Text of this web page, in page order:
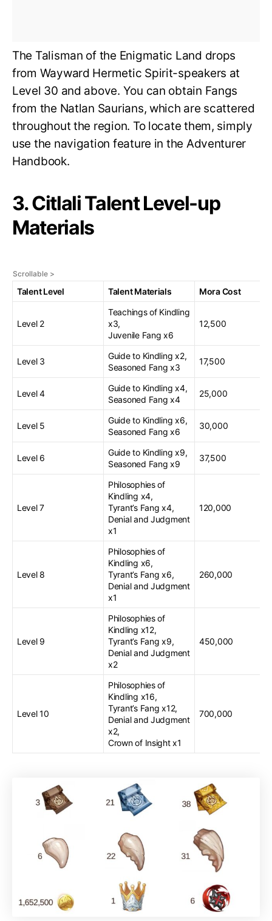
The Talisman of the Enigmatic Land drops
from Wayward Hermetic Spirit-speakers at
Level 30 and above. You can obtain Fangs
from the Natlan Saurians, which are scattered
throughout the region. To locate them, simply
use the navigation feature in the Adventurer
Handbook.
3. Citlali Talent Level-up
Materials
Talent Level Talent Materials Mora Cost
Level 2
Teachings of Kindling
x3,
Juvenile Fang x6
12,500
Level 3
Guide to Kindling x2,
Seasoned Fang x3
17,500
Level 4
Guide to Kindling x4,
Seasoned Fang x4
25,000
Level 5
Guide to Kindling x6,
Seasoned Fang x6
30,000
Level 6
Guide to Kindling x9,
Seasoned Fang x9
37,500
Level 7
Philosophies of
Kindling x4,
Tyrant’s Fang x4,
Denial and Judgment
x1
120,000
Level 8
Philosophies of
Kindling x6,
Tyrant’s Fang x6,
Denial and Judgment
x1
260,000
Level 9
Philosophies of
Kindling x12,
Tyrant’s Fang x9,
Denial and Judgment
x2
450,000
Level 10
Philosophies of
Kindling x16,
Tyrant’s Fang x12,
Denial and Judgment
x2,
Crown of Insight x1
700,000